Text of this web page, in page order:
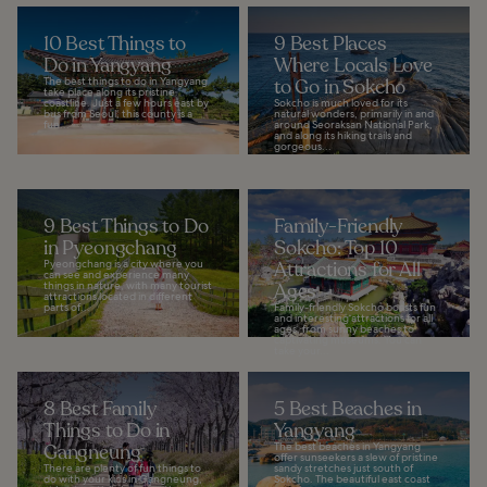
10 Best Things to
Do in Yangyang
The best things to do in Yangyang
take place along its pristine
coastline. Just a few hours east by
bus from Seoul, this county is a
fun...
9 Best Places
Where Locals Love
to Go in Sokcho
Sokcho is much loved for its
natural wonders, primarily in and
around Seoraksan National Park,
and along its hiking trails and
gorgeous...
9 Best Things to Do
in Pyeongchang
Pyeongchang is a city where you
can see and experience many
things in nature, with many tourist
attractions located in different
parts of...
Family-Friendly
Sokcho: Top 10
Attractions for All
Ages
Family-friendly Sokcho boasts fun
and interesting attractions for all
ages, from sunny beaches to
captivating museums. You can
8 Best Family
Things to Do in
Gangneung
There are plenty of fun things to
do with your kids in Gangneung,
5 Best Beaches in
Yangyang
The best beaches in Yangyang
offer sunseekers a slew of pristine
sandy stretches just south of
Sokcho. The beautiful east coast